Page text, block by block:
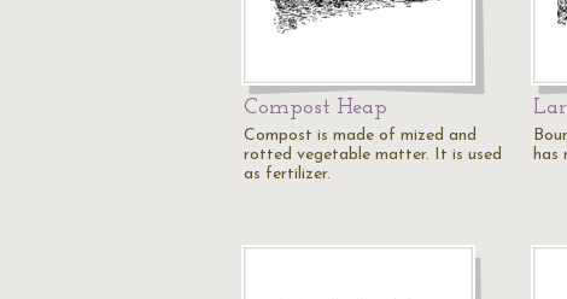
Compost Heap
Compost is made of mized and
rotted vegetable matter. It is used
as fertilizer.
has